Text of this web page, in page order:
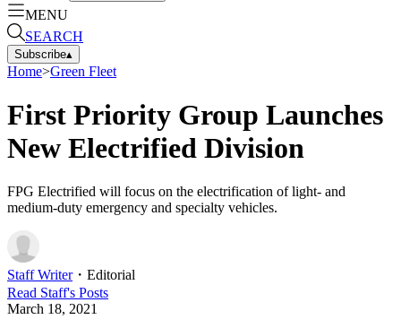
MENU
SEARCH
Subscribe▴
Home>Green Fleet
First Priority Group Launches
New Electrified Division
FPG Electrified will focus on the electrification of light- and
medium-duty emergency and specialty vehicles.
Staff Writer・ Editorial
Read Staff's Posts
March 18, 2021